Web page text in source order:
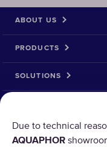
Due to technical
AQUAPHOR
ABOUT US
PRODUCTS
SOLUTIONS